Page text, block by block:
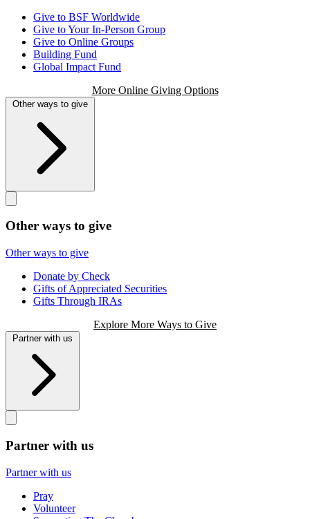
Give to BSF Worldwide
Give to Your In-Person Group
Give to Online Groups
Building Fund
Global Impact Fund
More Online Giving Options
Other ways to give
Other ways to give
Other ways to give
Donate by Check
Gifts of Appreciated Securities
Gifts Through IRAs
Explore More Ways to Give
Partner with us
Partner with us
Partner with us
Pray
Volunteer